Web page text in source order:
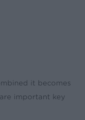
it becomes
important key